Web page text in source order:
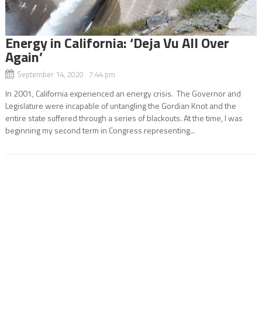
Energy in California: ‘Deja Vu All Over
Again’
September 14, 2020 7:44 pm
In 2001, California experienced an energy crisis. The Governor and
Legislature were incapable of untangling the Gordian Knot and the
entire state suffered through a series of blackouts. At the time, I was
beginning my second term in Congress representing...